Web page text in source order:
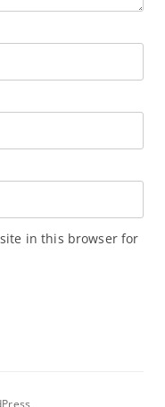
in this browser for